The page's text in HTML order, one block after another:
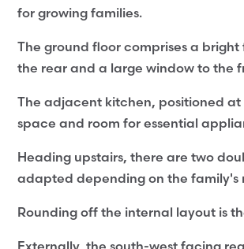
for growing families.
The ground floor comprises a bright
the rear and a large window to the
The adjacent kitchen, positioned at
space and room for essential
Heading upstairs, there are two
adapted depending on the family's
Rounding off the internal layout is
Externally, the south-west facing